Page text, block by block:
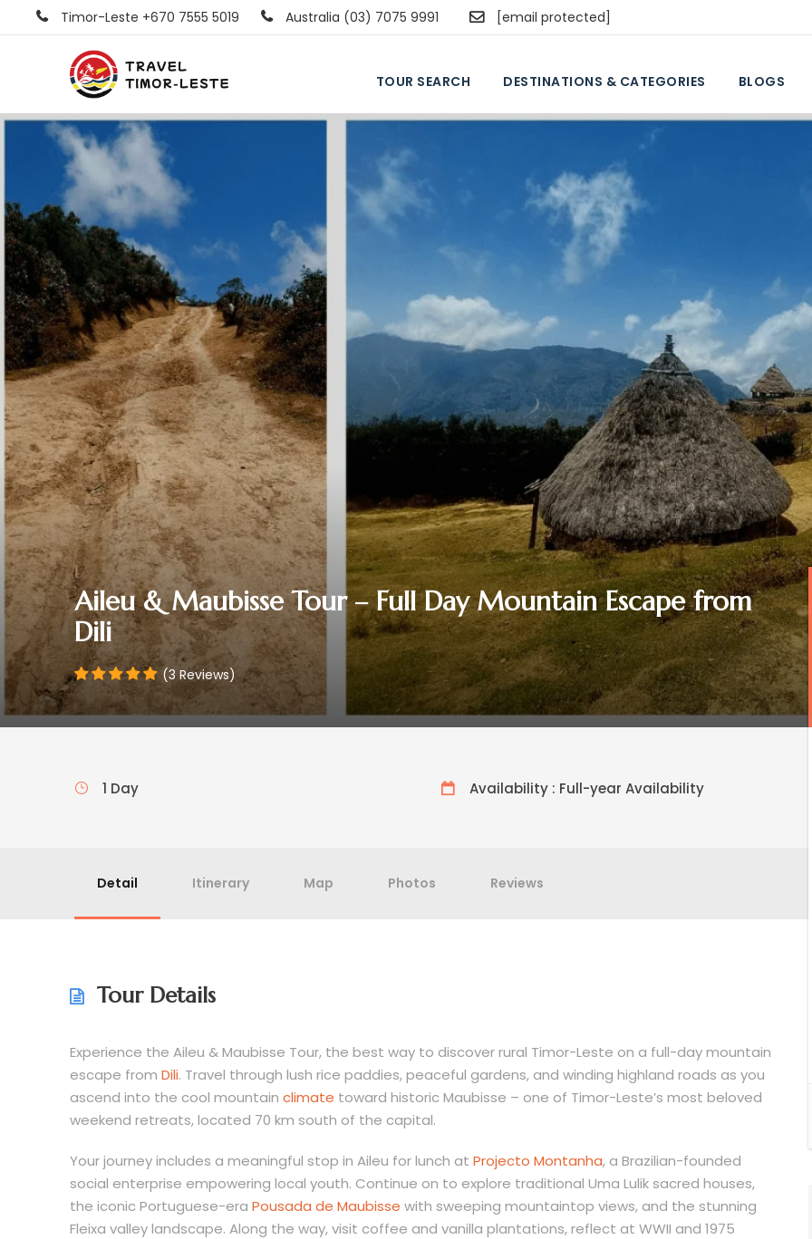
Timor-Leste +670 7555 5019 Australia (03) 7075 9991 [email protected]
TOUR SEARCH DESTINATIONS & CATEGORIES BLOGS
Aileu & Maubisse Tour – Full Day Mountain Escape from
Dili
(3 Reviews)
1 Day Availability : Full-year Availability
Detail Itinerary Map Photos Reviews
Tour Details
Experience the Aileu & Maubisse Tour, the best way to discover rural Timor-Leste on a full-day mountain
escape from Dili. Travel through lush rice paddies, peaceful gardens, and winding highland roads as you
ascend into the cool mountain climate toward historic Maubisse – one of Timor-Leste’s most beloved
weekend retreats, located 70 km south of the capital.
Your journey includes a meaningful stop in Aileu for lunch at Projecto Montanha, a Brazilian-founded
social enterprise empowering local youth. Continue on to explore traditional Uma Lulik sacred houses,
the iconic Portuguese-era Pousada de Maubisse with sweeping mountaintop views, and the stunning
Fleixa valley landscape. Along the way, visit coffee and vanilla plantations, reflect at WWII and 1975